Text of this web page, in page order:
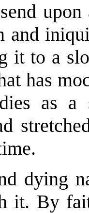
and
it to a
has
as a
dying
it. By